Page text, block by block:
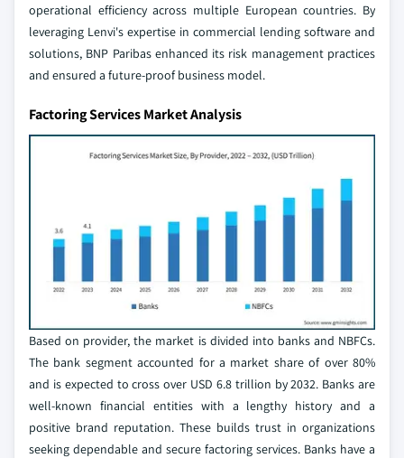
operational efficiency across multiple European countries. By
leveraging Lenvi's expertise in commercial lending software and
solutions, BNP Paribas enhanced its risk management practices
and ensured a future-proof business model.
Factoring Services Market Analysis
Based on provider, the market is divided into banks and NBFCs.
The bank segment accounted for a market share of over 80%
and is expected to cross over USD 6.8 trillion by 2032. Banks are
well-known financial entities with a lengthy history and a
positive brand reputation. These builds trust in organizations
seeking dependable and secure factoring services. Banks have a